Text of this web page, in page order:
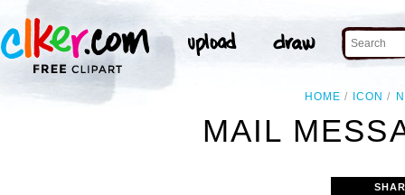
HOME ICON
MAIL